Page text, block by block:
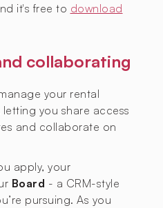
it's free to download
collaborating
your rental
you share access
and collaborate on
apply, your
Board - a CRM-style
pursuing. As you